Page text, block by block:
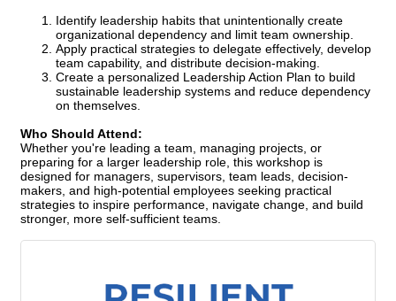
Identify leadership habits that unintentionally create
organizational dependency and limit team ownership.
Apply practical strategies to delegate effectively, develop
team capability, and distribute decision-making.
Create a personalized Leadership Action Plan to build
sustainable leadership systems and reduce dependency
on themselves.
Who Should Attend:
Whether you're leading a team, managing projects, or
preparing for a larger leadership role, this workshop is
designed for managers, supervisors, team leads, decision-
makers, and high-potential employees seeking practical
strategies to inspire performance, navigate change, and build
stronger, more self-sufficient teams.